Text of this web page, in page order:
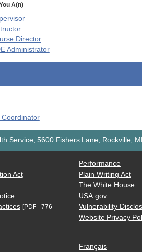
A(n)
Director
Administrator
Coordinator
Service, 5600 Fishers Lane, Rockville,
Act
[PDF - 776
Performance
Plain Writing Act
The White House
USA.gov
Vulnerability
Website Privacy
Français